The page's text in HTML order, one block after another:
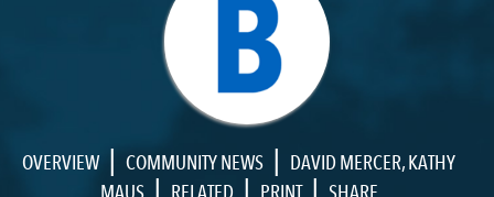
OVERVIEW | COMMUNITY NEWS | DAVID MERCER,KATHY
MAUS | RELATED | PRINT | SHARE